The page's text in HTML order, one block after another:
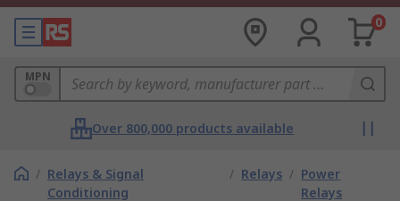
0
MPN
Over 800,000 products available
/ Relays & Signal
Conditioning
/ Relays / Power
Relays